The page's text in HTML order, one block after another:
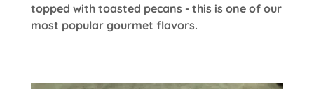
topped with toasted pecans - this is one of our
most popular gourmet flavors.